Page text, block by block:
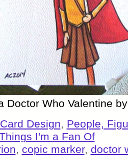
Doctor Who Valentine
Card Design, People,
I'm a Fan Of
, copic marker, doctor